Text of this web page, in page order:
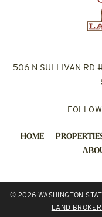
506 N SULLIVAN RD
HOME
© 2026 WASHINGTON
LAND